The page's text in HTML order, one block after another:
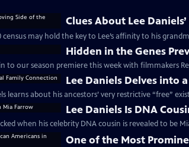
Clues About Lee
census may hold the key to Lee’s affinity to his
Hidden in the Genes
to our season premiere this week with filmmakers
Lee Daniels Delves into
learns about his ancestors’ very restrictive “free”
Lee Daniels Is DNA
when his celebrity DNA cousin is revealed to be
One of the Most